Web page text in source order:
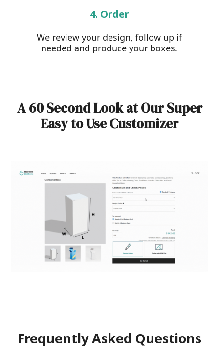
4. Order
We review your design, follow up if
needed and produce your boxes.
A 60 Second Look at Our Super
Easy to Use Customizer
Frequently Asked Questions